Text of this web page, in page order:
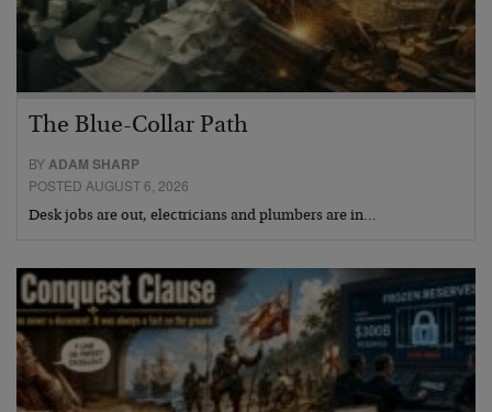
The Blue-Collar Path
BY ADAM SHARP
POSTED AUGUST 6, 2026
Desk jobs are out, electricians and plumbers are in…